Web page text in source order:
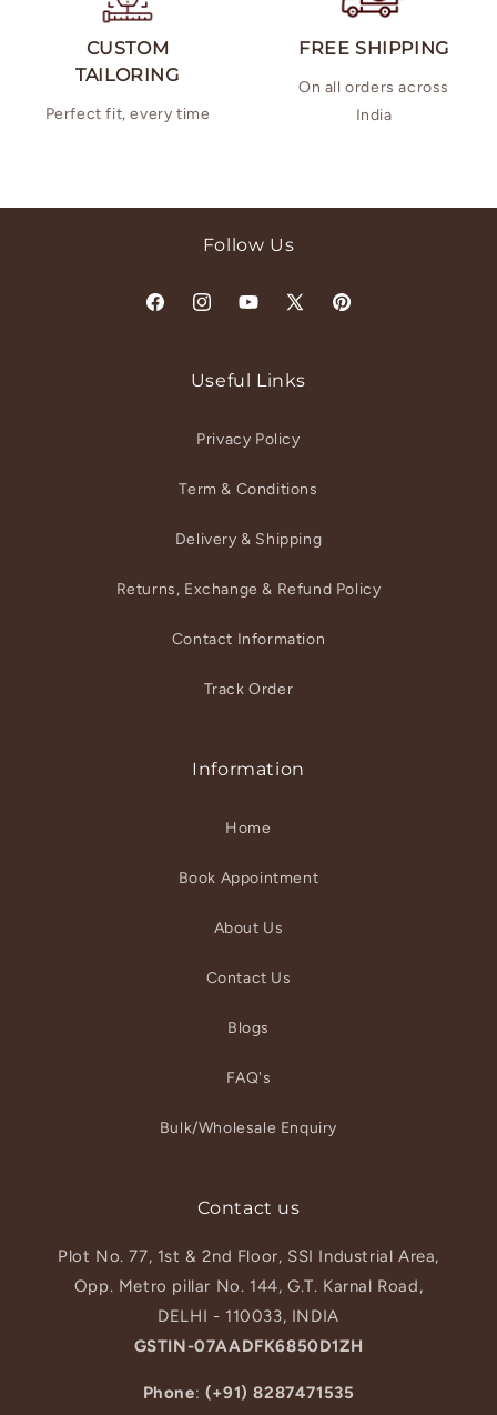
CUSTOM
TAILORING
Perfect fit, every time
FREE SHIPPING
On all orders across
India
Follow Us
FacebookInstagramYouTube
X
Pinterest
Useful Links
Privacy Policy
Term & Conditions
Delivery & Shipping
Returns, Exchange & Refund Policy
Contact Information
Track Order
Information
Home
Book Appointment
About Us
Contact Us
Blogs
FAQ's
Bulk/Wholesale Enquiry
Contact us
Plot No. 77, 1st & 2nd Floor, SSI Industrial Area,
Opp. Metro pillar No. 144, G.T. Karnal Road,
DELHI - 110033, INDIA
GSTIN-07AADFK6850D1ZH
Phone: (+91) 8287471535